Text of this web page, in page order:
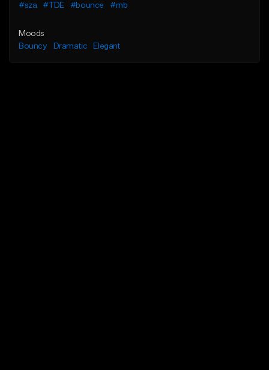
#sza
#TDE #bounce #rnb
Moods
Bouncy
Dramatic Elegant